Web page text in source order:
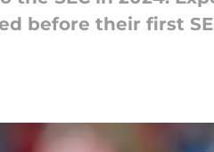
before their first